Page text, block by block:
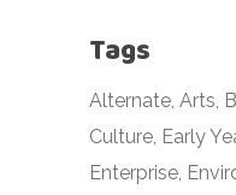
Tags
Alternate Arts
Culture Early
Enterprise